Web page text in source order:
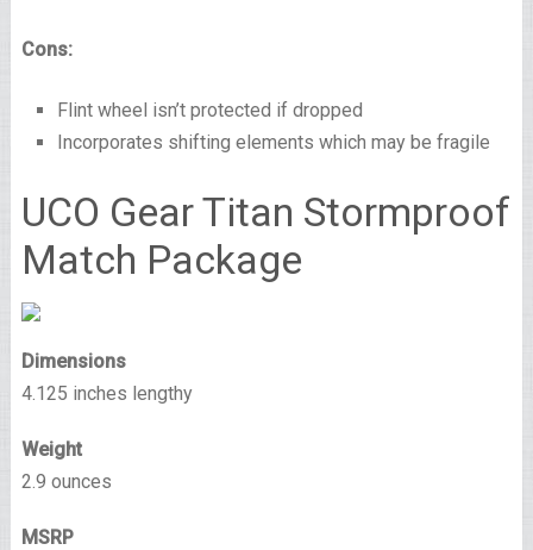
Cons:
Flint wheel isn’t protected if dropped
Incorporates shifting elements which may be fragile
UCO Gear Titan Stormproof
Match Package
Dimensions
4.125 inches lengthy
Weight
2.9 ounces
MSRP